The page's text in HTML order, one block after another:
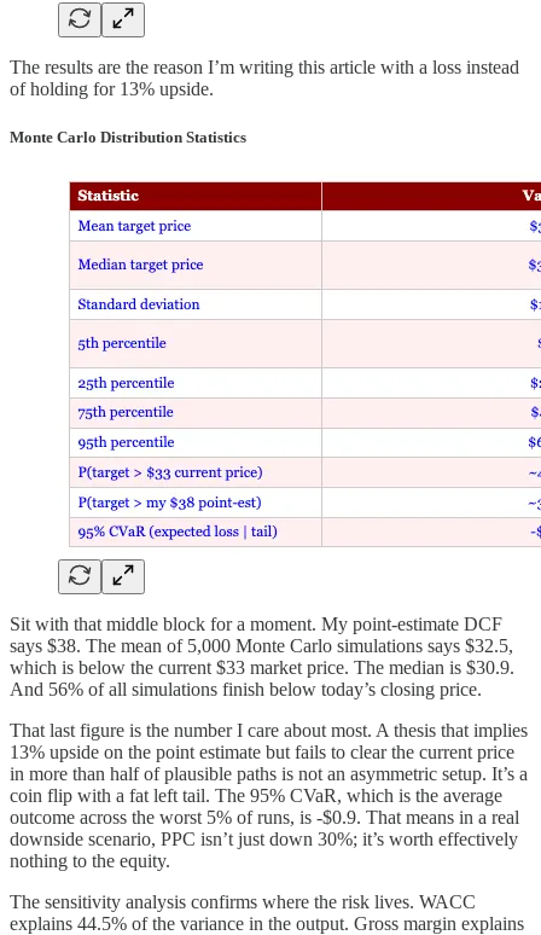
The results are the reason I’m writing this article with a loss instead
of holding for 13% upside.
Monte Carlo Distribution Statistics
Sit with that middle block for a moment. My point-estimate DCF
says $38. The mean of 5,000 Monte Carlo simulations says $32.5,
which is below the current $33 market price. The median is $30.9.
And 56% of all simulations finish below today’s closing price.
That last figure is the number I care about most. A thesis that implies
13% upside on the point estimate but fails to clear the current price
in more than half of plausible paths is not an asymmetric setup. It’s a
coin flip with a fat left tail. The 95% CVaR, which is the average
outcome across the worst 5% of runs, is -$0.9. That means in a real
downside scenario, PPC isn’t just down 30%; it’s worth effectively
nothing to the equity.
The sensitivity analysis confirms where the risk lives. WACC
explains 44.5% of the variance in the output. Gross margin explains